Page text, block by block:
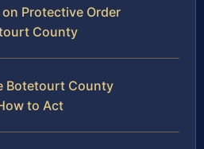
on Protective Order
County
Botetourt County
to Act